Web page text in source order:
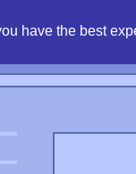
have the best